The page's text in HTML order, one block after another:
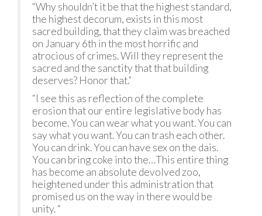
“Why shouldn’t it be that the highest standard,
the highest decorum, exists in this most
sacred building, that they claim was breached
on January 6th in the most horrific and
atrocious of crimes. Will they represent the
sacred and the sanctity that that building
deserves? Honor that.”
“I see this as reflection of the complete
erosion that our entire legislative body has
become. You can wear what you want. You can
say what you want. You can trash each other.
You can drink. You can have sex on the dais.
You can bring coke into the…This entire thing
has become an absolute devolved zoo,
heightened under this administration that
promised us on the way in there would be
unity. “